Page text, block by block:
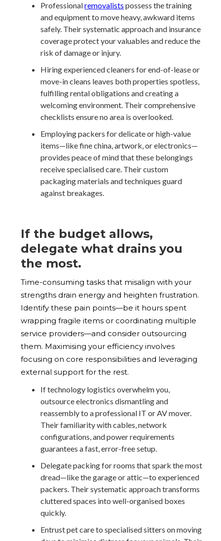
Professionalremovalists possess the training
and equipment to move heavy, awkward items
safely. Their systematic approach and insurance
coverage protect your valuables and reduce the
risk of damage or injury.
Hiring experienced cleaners for end-of-lease or
move-in cleans leaves both properties spotless,
fulfilling rental obligations and creating a
welcoming environment. Their comprehensive
checklists ensure no area is overlooked.
Employing packers for delicate or high-value
items—like fine china, artwork, or electronics—
provides peace of mind that these belongings
receive specialised care. Their custom
packaging materials and techniques guard
against breakages.
If the budget allows,
delegate what drains you
the most.
Time-consuming tasks that misalign with your
strengths drain energy and heighten frustration.
Identify these pain points—be it hours spent
wrapping fragile items or coordinating multiple
service providers—and consider outsourcing
them. Maximising your efficiency involves
focusing on core responsibilities and leveraging
external support for the rest.
If technology logistics overwhelm you,
outsource electronics dismantling and
reassembly to a professional IT or AV mover.
Their familiarity with cables, network
configurations, and power requirements
guarantees a fast, error-free setup.
Delegate packing for rooms that spark the most
dread—like the garage or attic—to experienced
packers. Their systematic approach transforms
cluttered spaces into well-organised boxes
quickly.
Entrust pet care to specialised sitters on moving